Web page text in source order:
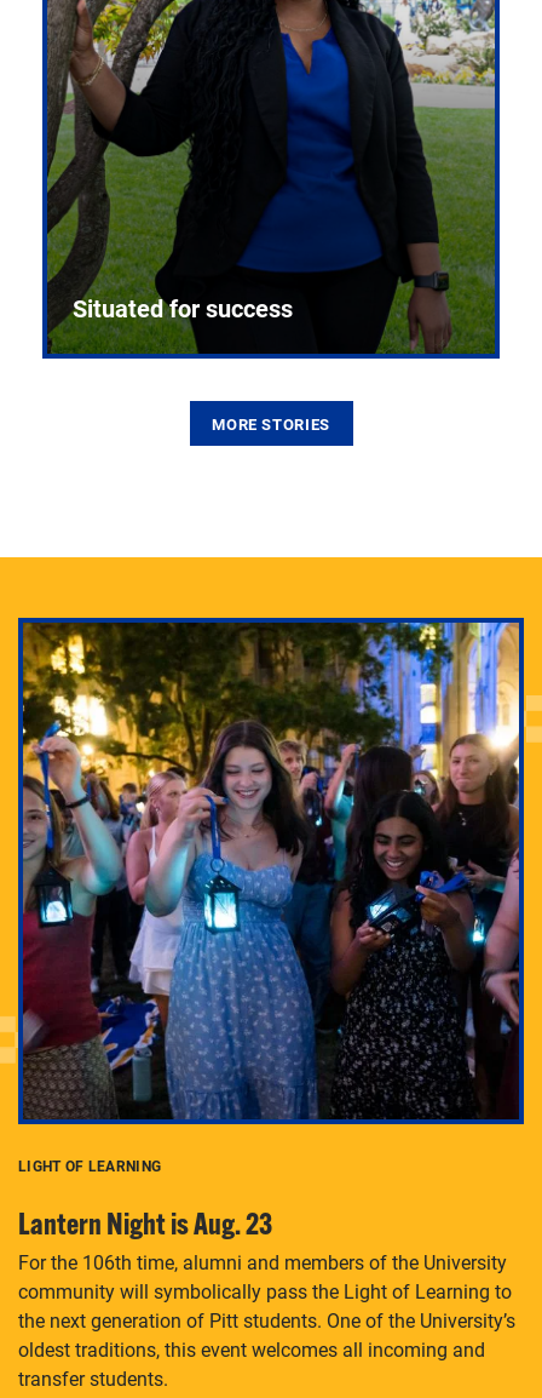
Adam Lowenstein established a first-of-its-kind
interdisciplinary Horror Studies Center, right here at
Pitt.
Situated for success
MORE STORIES
LIGHT OF LEARNING
Lantern Night is Aug. 23
For the 106th time, alumni and members of the University
community will symbolically pass the Light of Learning to
the next generation of Pitt students. One of the University’s
oldest traditions, this event welcomes all incoming and
transfer students.